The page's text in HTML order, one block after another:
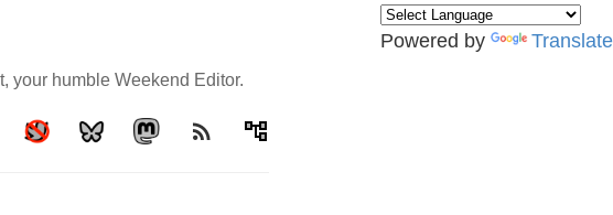
Powered by Translate
your humble Weekend Editor.
rss_feed account_tree